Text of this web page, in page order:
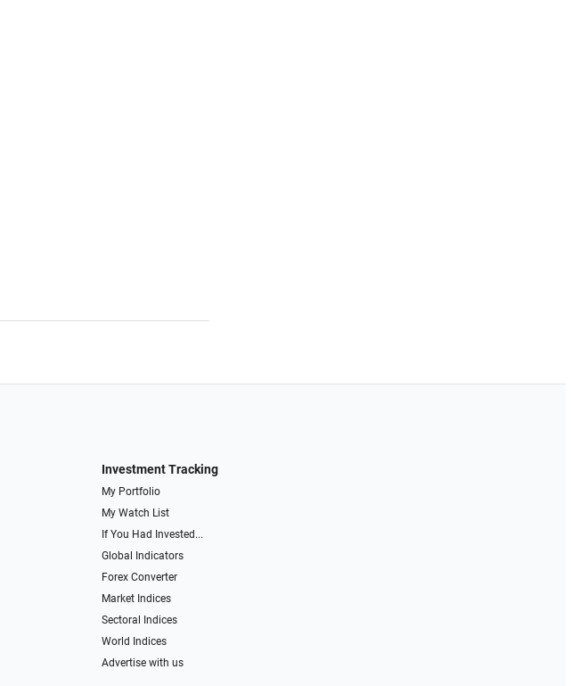
Investment Tracking
My Portfolio
My Watch List
If You Had Invested...
Global Indicators
Forex Converter
Market Indices
Sectoral Indices
World Indices
Advertise with us